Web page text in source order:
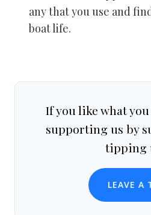
any that you use and
boat life.
If you like what
supporting us by
tipping
LEAVE A